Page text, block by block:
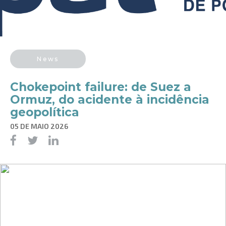
News
Chokepoint failure: de Suez a
Ormuz, do acidente à incidência
geopolítica
05 DE MAIO 2026